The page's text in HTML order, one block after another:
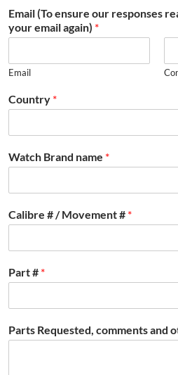
Email (To ensure our responses
your email again) *
Email
Country *
Watch Brand name *
Calibre # / Movement # *
Part # *
Parts Requested, comments and